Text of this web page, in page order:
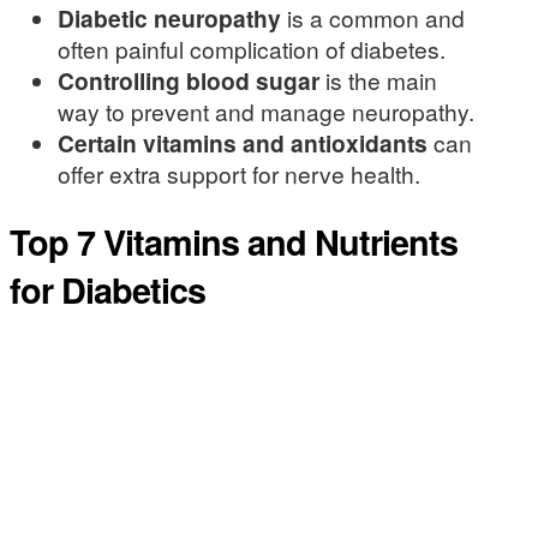
Diabetic neuropathy is a common and
often painful complication of diabetes.
Controlling blood sugar is the main
way to prevent and manage neuropathy.
Certain vitamins and antioxidants can
offer extra support for nerve health.
Top 7 Vitamins and Nutrients
for Diabetics